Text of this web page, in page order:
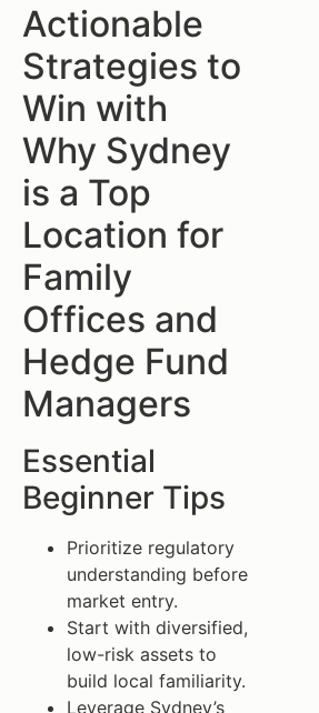
Actionable
Strategies to
Win with
Why Sydney
is a Top
Location for
Family
Offices and
Hedge Fund
Managers
Essential
Beginner Tips
Prioritize regulatory
understanding before
market entry.
Start with diversified,
low-risk assets to
build local familiarity.
Leverage Sydney’s